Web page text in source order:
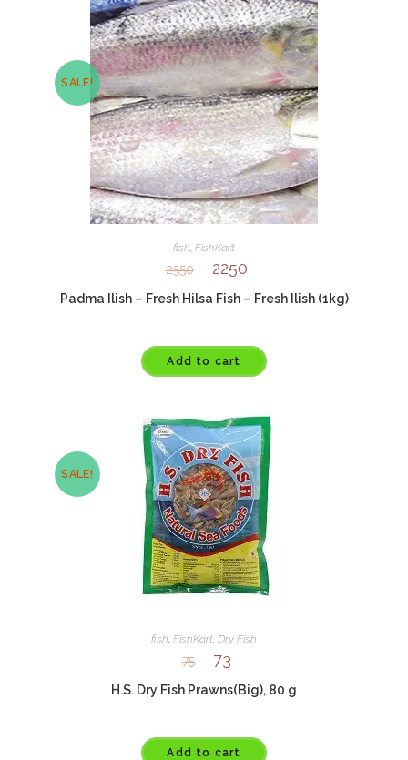
SALE!
fish, FishKart
2550 2250
Padma Ilish – Fresh Hilsa Fish – Fresh Ilish (1kg)
Add to cart
SALE!
fish, FishKart, Dry Fish
75 73
H.S. Dry Fish Prawns(Big), 80 g
Add to cart